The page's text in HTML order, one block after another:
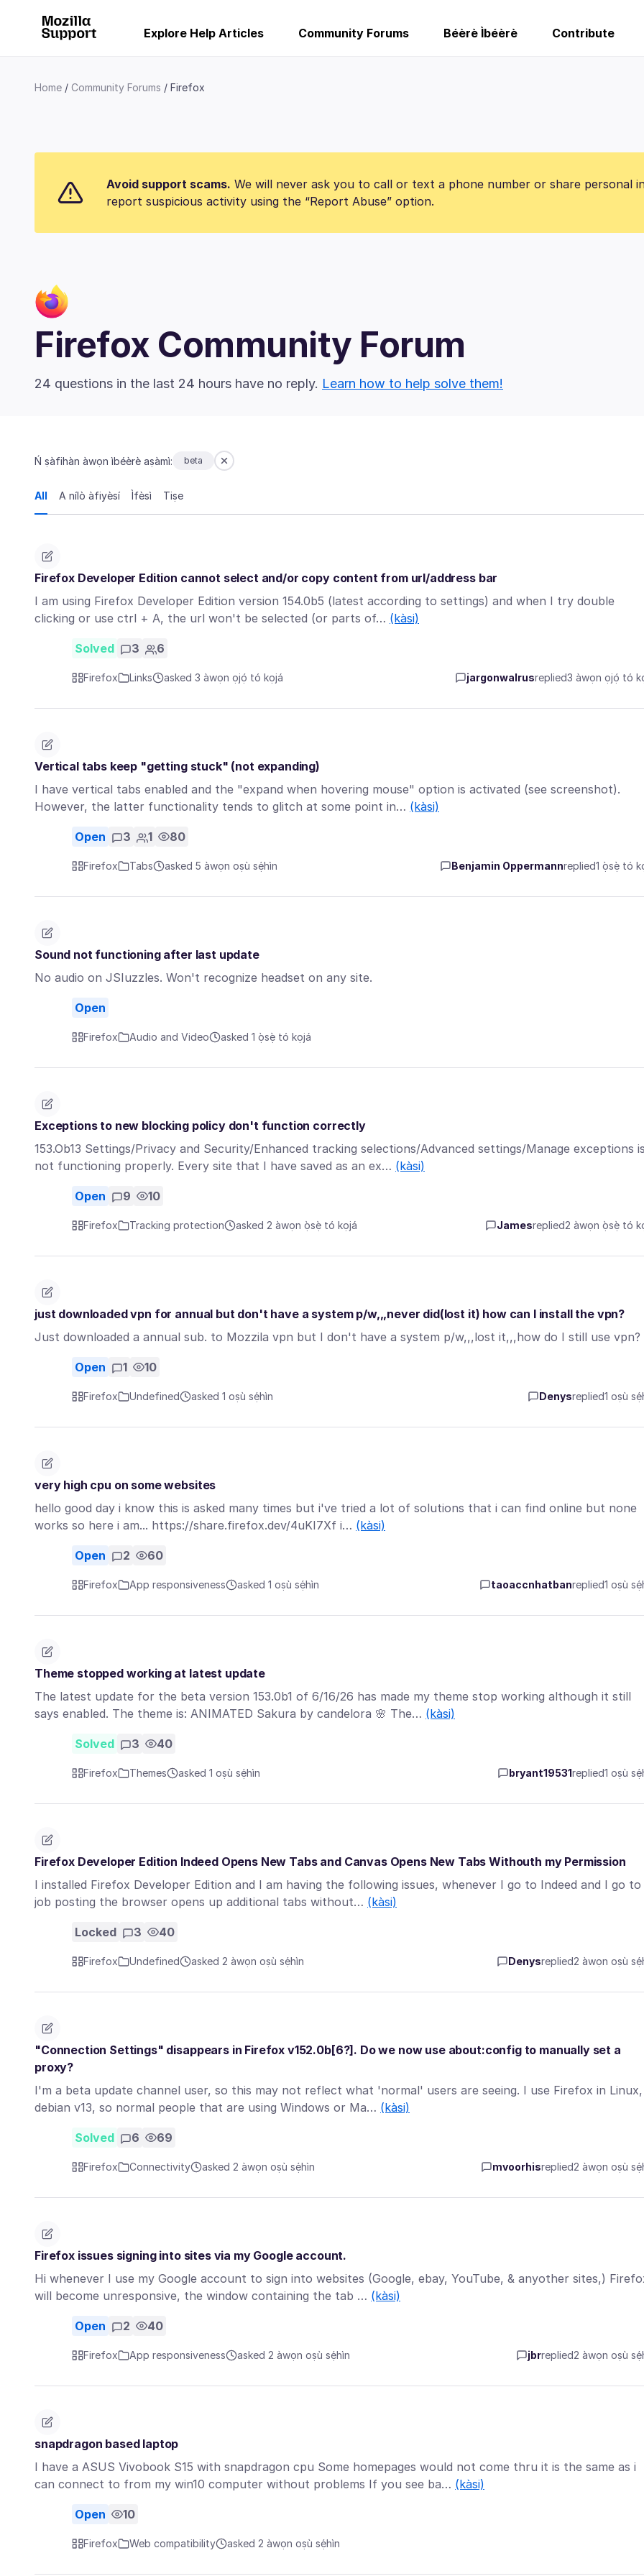
Explore Help Articles Community Forums Béèrè Ìbéèrè Contribute
Home Community Forums Firefox
Avoid support scams. We will never ask you to call or text a phone number or share personal
report suspicious activity using the “Report Abuse” option.
Firefox Community Forum
24 questions in the last 24 hours have no reply. Learn how to help solve them!
Ń ṣàfihàn àwọn ìbéèrè aṣàmì: beta
All A nílò àfiyèsí Ìfèsì Tiṣe
Firefox Developer Edition cannot select and/or copy content from url/address bar
I am using Firefox Developer Edition version 154.0b5 (latest according to settings) and when I try double
clicking or use ctrl + A, the url won't be selected (or parts of… (kàsi)
Solved 3 6
Firefox Links asked 3 àwọn ọjọ́ tó kọjá jargonwalrusreplied3 àwọn ọjọ́ tó
Vertical tabs keep "getting stuck" (not expanding)
I have vertical tabs enabled and the "expand when hovering mouse" option is activated (see screenshot).
However, the latter functionality tends to glitch at some point in… (kàsi)
Open 3 1 80
Firefox Tabs asked 5 àwọn oṣù sẹ́hìn Benjamin Oppermannreplied1 ọ̀sẹ̀ tó
Sound not functioning after last update
No audio on JSIuzzles. Won't recognize headset on any site.
Open
Firefox Audio and Video asked 1 ọ̀sẹ̀ tó kọjá
Exceptions to new blocking policy don't function correctly
153.Ob13 Settings/Privacy and Security/Enhanced tracking selections/Advanced settings/Manage exceptions is
not functioning properly. Every site that I have saved as an ex… (kàsi)
Open 9 10
Firefox Tracking protection asked 2 àwọn ọ̀sẹ̀ tó kọjá Jamesreplied2 àwọn ọ̀sẹ̀ tó
just downloaded vpn for annual but don't have a system p/w,,,never did(lost it) how can I install the vpn?
Just downloaded a annual sub. to Mozzila vpn but I don't have a system p/w,,,lost it,,,how do I still use vpn?
Open 1 10
Firefox Undefined asked 1 oṣù sẹ́hìn Denysreplied1 oṣù
very high cpu on some websites
hello good day i know this is asked many times but i've tried a lot of solutions that i can find online but none
works so here i am... https://share.firefox.dev/4uKI7Xf i… (kàsi)
Open 2 60
Firefox App responsiveness asked 1 oṣù sẹ́hìn taoaccnhatbanreplied1 oṣù
Theme stopped working at latest update
The latest update for the beta version 153.0b1 of 6/16/26 has made my theme stop working although it still
says enabled. The theme is: ANIMATED Sakura by candelora 🌸 The… (kàsi)
Solved 3 40
Firefox Themes asked 1 oṣù sẹ́hìn bryant19531replied1 oṣù
Firefox Developer Edition Indeed Opens New Tabs and Canvas Opens New Tabs Withouth my Permission
I installed Firefox Developer Edition and I am having the following issues, whenever I go to Indeed and I go to
job posting the browser opens up additional tabs without… (kàsi)
Locked 3 40
Firefox Undefined asked 2 àwọn oṣù sẹ́hìn Denysreplied2 àwọn oṣù
"Connection Settings" disappears in Firefox v152.0b[6?]. Do we now use about:config to manually set a
proxy?
I'm a beta update channel user, so this may not reflect what 'normal' users are seeing. I use Firefox in Linux,
debian v13, so normal people that are using Windows or Ma… (kàsi)
Solved 6 69
Firefox Connectivity asked 2 àwọn oṣù sẹ́hìn mvoorhisreplied2 àwọn oṣù
Firefox issues signing into sites via my Google account.
Hi whenever I use my Google account to sign into websites (Google, ebay, YouTube, & anyother sites,)
will become unresponsive, the window containing the tab … (kàsi)
Open 2 40
Firefox App responsiveness asked 2 àwọn oṣù sẹ́hìn jbrreplied2 àwọn oṣù
snapdragon based laptop
I have a ASUS Vivobook S15 with snapdragon cpu Some homepages would not come thru it is the same as i
can connect to from my win10 computer without problems If you see ba… (kàsi)
Open 10
Firefox Web compatibility asked 2 àwọn oṣù sẹ́hìn